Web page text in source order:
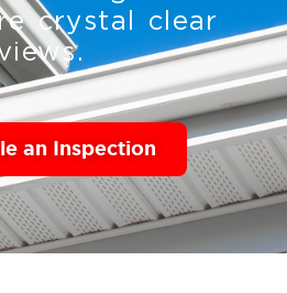
crystal clear
an Inspection